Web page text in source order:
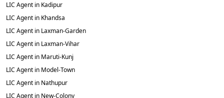
LIC Agent in Kadipur
LIC Agent in Khandsa
LIC Agent in Laxman-Garden
LIC Agent in Laxman-Vihar
LIC Agent in Maruti-Kunj
LIC Agent in Model-Town
LIC Agent in Nathupur
LIC Agent in New-Colony